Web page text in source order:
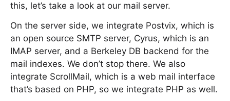
this, let’s take a look at our mail server.
On the server side, we integrate Postvix, which is
an open source SMTP server, Cyrus, which is an
IMAP server, and a Berkeley DB backend for the
mail indexes. We don’t stop there. We also
integrate ScrollMail, which is a web mail interface
that’s based on PHP, so we integrate PHP as well.